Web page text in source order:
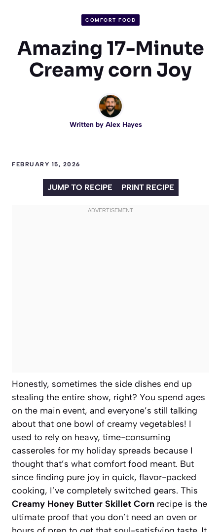
COMFORT FOOD
Amazing 17-Minute
Creamy corn Joy
Written by Alex Hayes
FEBRUARY 15, 2026
JUMP TO RECIPE PRINT RECIPE
Honestly, sometimes the side dishes end up
stealing the entire show, right? You spend ages
on the main event, and everyone’s still talking
about that one bowl of creamy vegetables! I
used to rely on heavy, time-consuming
casseroles for my holiday spreads because I
thought that’s what comfort food meant. But
since finding pure joy in quick, flavor-packed
cooking, I’ve completely switched gears. This
Creamy Honey Butter Skillet Corn recipe is the
ultimate proof that you don’t need an oven or